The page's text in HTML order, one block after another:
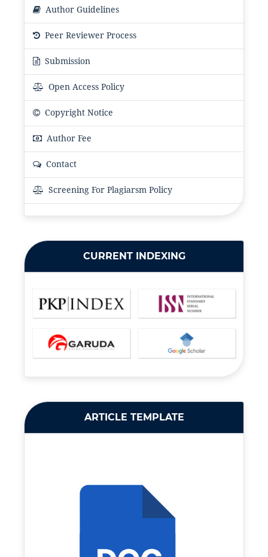
Author Guidelines
Peer Reviewer Process
Submission
Open Access Policy
Copyright Notice
Author Fee
Contact
Screening For Plagiarsm Policy
CURRENT INDEXING
ARTICLE TEMPLATE